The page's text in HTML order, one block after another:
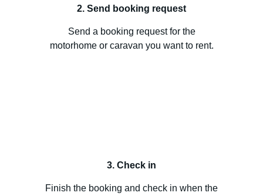
2. Send booking request
Send a booking request for the
motorhome or caravan you want to rent.
3. Check in
Finish the booking and check in when the